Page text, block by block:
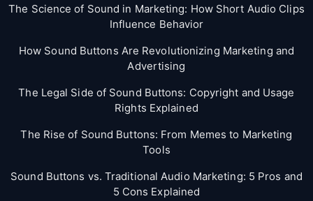
The Science of Sound in Marketing: How Short Audio Clips
Influence Behavior
How Sound Buttons Are Revolutionizing Marketing and
Advertising
The Legal Side of Sound Buttons: Copyright and Usage
Rights Explained
The Rise of Sound Buttons: From Memes to Marketing
Tools
Sound Buttons vs. Traditional Audio Marketing: 5 Pros and
5 Cons Explained